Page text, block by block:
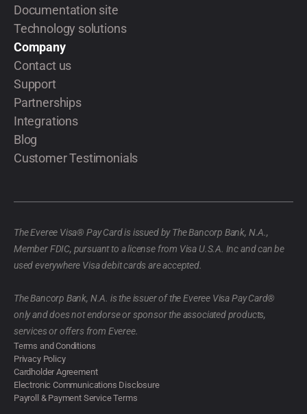
Documentation site
Technology solutions
Company
Contact us
Support
Partnerships
Integrations
Blog
Customer Testimonials
The Everee Visa® Pay Card is issued by The Bancorp Bank, N.A.,
Member FDIC, pursuant to a license from Visa U.S.A. Inc and can be
used everywhere Visa debit cards are accepted.
The Bancorp Bank, N.A. is the issuer of the Everee Visa Pay Card®
only and does not endorse or sponsor the associated products,
services or offers from Everee.
Terms and Conditions
Privacy Policy
Cardholder Agreement
Electronic Communications Disclosure
Payroll & Payment Service Terms